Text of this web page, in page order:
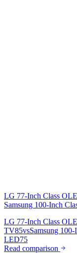
LG 77-Inch Class
Samsung 100-Inch
LG 77-Inch Class
TV85vsSamsung
LED75
Read comparison